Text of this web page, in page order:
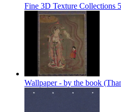
Fine 3D Texture Collections
Wallpaper - by the book